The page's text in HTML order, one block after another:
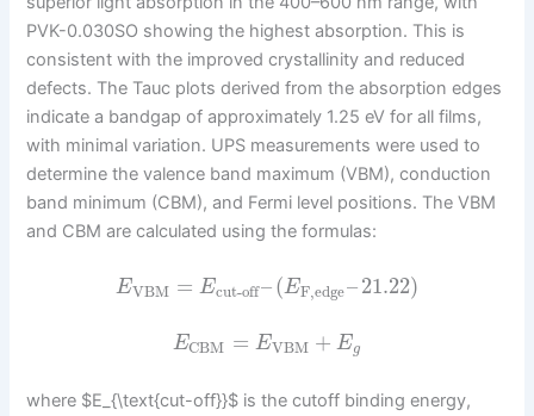
PVK-0.030SO showing the highest absorption. This is
consistent with the improved crystallinity and reduced
defects. The Tauc plots derived from the absorption edges
indicate a bandgap of approximately 1.25 eV for all films,
with minimal variation. UPS measurements were used to
determine the valence band maximum (VBM), conduction
band minimum (CBM), and Fermi level positions. The VBM
and CBM are calculated using the formulas:
EVBM = Ecut-off–(EF,edge–21.22)
ECBM = EVBM + Eg
where $E_{\text{cut-off}}$ is the cutoff binding energy,